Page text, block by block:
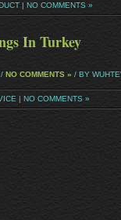
| NO COMMENTS »
In Turkey
NO COMMENTS » / BY
| NO COMMENTS »